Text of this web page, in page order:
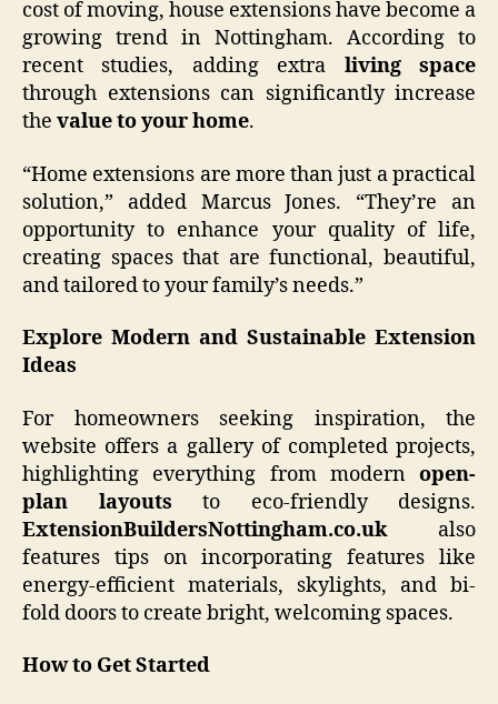
cost of moving, house extensions have become a
growing trend in Nottingham. According to
recent studies, adding extra living space
through extensions can significantly increase
the value to your home.
“Home extensions are more than just a practical
solution,” added Marcus Jones. “They’re an
opportunity to enhance your quality of life,
creating spaces that are functional, beautiful,
and tailored to your family’s needs.”
Explore Modern and Sustainable Extension
Ideas
For homeowners seeking inspiration, the
website offers a gallery of completed projects,
highlighting everything from modern open-
plan layouts to eco-friendly designs.
ExtensionBuildersNottingham.co.ukalso
features tips on incorporating features like
energy-efficient materials, skylights, and bi-
fold doors to create bright, welcoming spaces.
How to Get Started